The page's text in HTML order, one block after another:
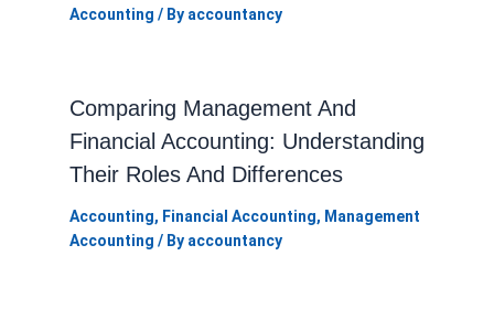
Accounting / By accountancy
Comparing Management And
Financial Accounting: Understanding
Their Roles And Differences
Accounting, Financial Accounting, Management
Accounting / By accountancy